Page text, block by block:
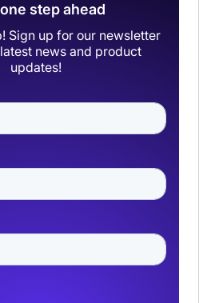
step ahead
Sign up for our newsletter
news and product
updates!